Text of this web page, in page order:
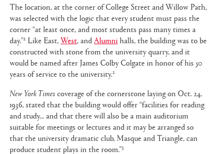
The location, at the corner of College Street and Willow Path,
was selected with the logic that every student must pass the
corner “at least once, and most students pass many times a
day.”2 Like East,West, andAlumnihalls, the building was to be
constructed with stone from the university quarry, and it
would be named after James Colby Colgate in honor of his 50
years of service to the university.2
New York Timescoverage of the cornerstone laying on Oct. 24,
1936, stated that the building would offer “facilities for reading
and study... and that there will also be a main auditorium
suitable for meetings or lectures and it may be arranged so
that the university dramatic club, Masque and Triangle, can
produce student plays in the room.”3